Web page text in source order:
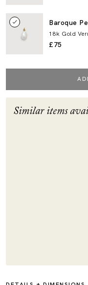
Toggle
Baroque
Baroque
18k Gold
£75
Similar items